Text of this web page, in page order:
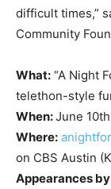
difficult times,”
Community
What: “A Night
telethon-style
When:June
Where:
on CBS Austin
Appearances